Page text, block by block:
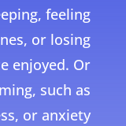
feeling
or losing
enjoyed. Or
such as
or anxiety